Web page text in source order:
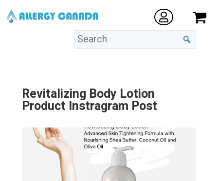
Revitalizing Body Lotion
Product Instragram Post